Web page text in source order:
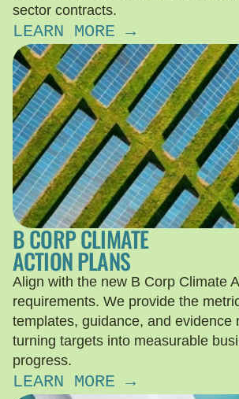
sector contracts.
LEARN MORE →
B CORP CLIMATE
ACTION PLANS
Align with the new B Corp Climate
requirements. We provide the
templates, guidance, and evidence
turning targets into measurable
progress.
LEARN MORE →